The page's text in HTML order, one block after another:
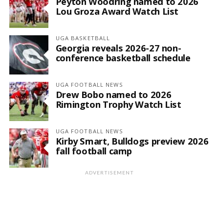
Lou Groza Award Watch List
UGA BASKETBALL
Georgia reveals 2026-27 non-
conference basketball schedule
UGA FOOTBALL NEWS
Drew Bobo named to 2026
Rimington Trophy Watch List
UGA FOOTBALL NEWS
Kirby Smart, Bulldogs preview 2026
fall football camp
ADVERTISEMENT